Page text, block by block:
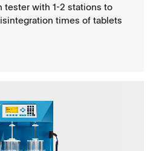
tester with 1-2 stations to
times of tablets